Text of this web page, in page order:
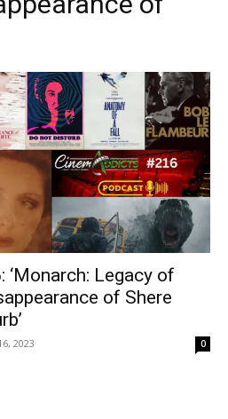
Legacy of
of Shere
2023 0